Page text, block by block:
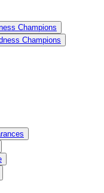
Champions
Champions